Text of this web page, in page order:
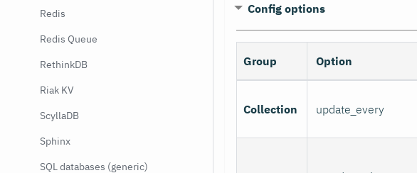
Redis
Redis Queue
RethinkDB
Riak KV
ScyllaDB
Sphinx
SQL databases (generic)
Config options
Group Option
Collection update_every